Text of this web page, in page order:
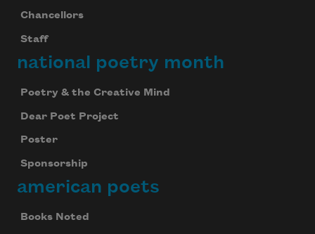
Chancellors
Staff
national poetry month
Poetry & the Creative Mind
Dear Poet Project
Poster
Sponsorship
american poets
Books Noted